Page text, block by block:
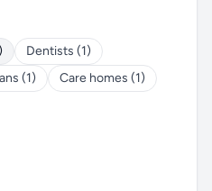
Dentists (1)
(1)
Care homes (1)